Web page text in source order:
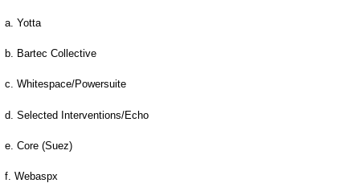
a. Yotta
b. Bartec Collective
c. Whitespace/Powersuite
d. Selected Interventions/Echo
e. Core (Suez)
f. Webaspx